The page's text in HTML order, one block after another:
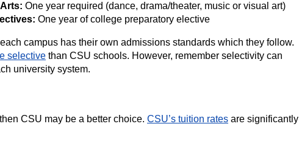
One year required (dance, drama/theater, music or visual art)
One year of college preparatory elective
campus has their own admissions standards which they follow.
selective than CSU schools. However, remember selectivity can
university system.
CSU may be a better choice. CSU’s tuition rates are significantly